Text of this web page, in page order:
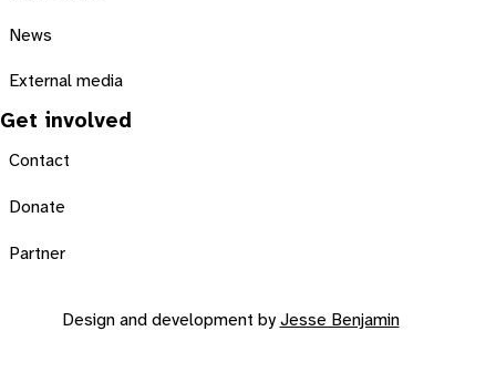
News
External media
Get involved
Contact
Donate
Partner
Design and development by Jesse Benjamin